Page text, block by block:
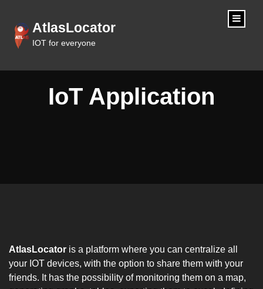
AtlasLocator
IOT for everyone
IoT Application
AtlasLocator is a platform where you can centralize all
your IOT devices, with the option to share them with your
friends. It has the possibility of monitoring them on a map,